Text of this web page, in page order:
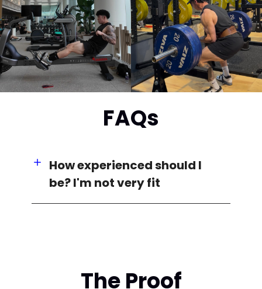
FAQs
How experienced should I
be? I'm not very fit
The Proof